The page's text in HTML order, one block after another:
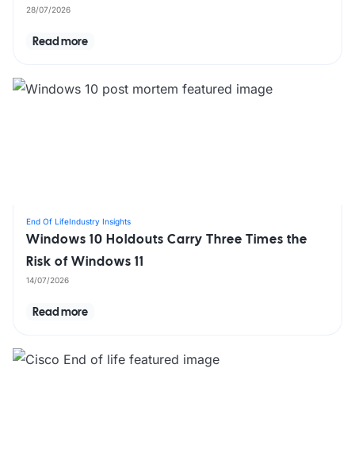
28/07/2026
Read more
End Of LifeIndustry Insights
Windows 10 Holdouts Carry Three Times the
Risk of Windows 11
14/07/2026
Read more